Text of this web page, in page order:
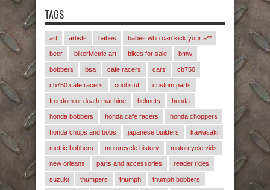
TAGS
art artists babes babes who can kick your a**
beer bikerMetric art bikes for sale bmw
bobbers bsa cafe racers cars cb750
cb750 cafe racers cool stuff custom parts
freedom or death machine helmets honda
honda bobbers honda cafe racers honda choppers
honda chops and bobs japanese builders kawasaki
metric bobbers motorcycle history motorcycle vids
new orleans parts and accessories reader rides
suzuki thumpers triumph triumph bobbers